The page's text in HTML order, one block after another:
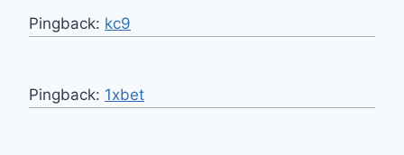
Pingback: kc9
Pingback: 1xbet